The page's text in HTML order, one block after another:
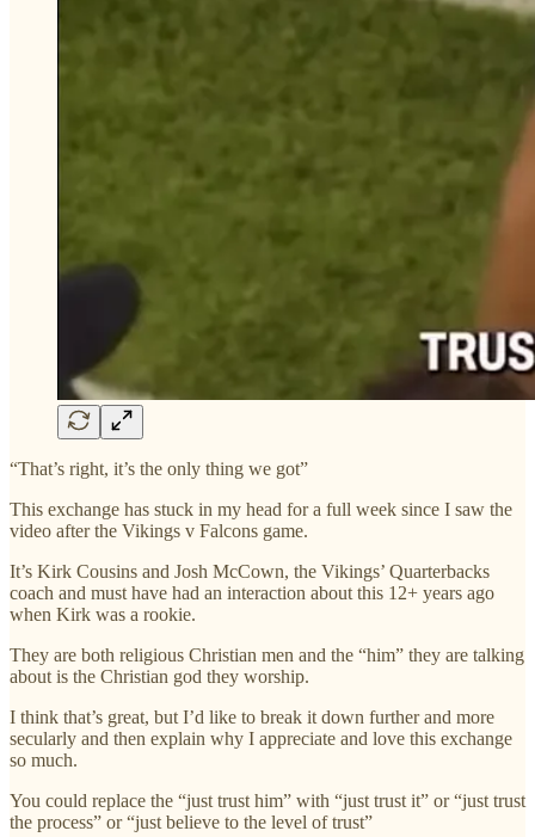
“That’s right, it’s the only thing we got”
This exchange has stuck in my head for a full week since I saw the
video after the Vikings v Falcons game.
It’s Kirk Cousins and Josh McCown, the Vikings’ Quarterbacks
coach and must have had an interaction about this 12+ years ago
when Kirk was a rookie.
They are both religious Christian men and the “him” they are talking
about is the Christian god they worship.
I think that’s great, but I’d like to break it down further and more
secularly and then explain why I appreciate and love this exchange
so much.
You could replace the “just trust him” with “just trust it” or “just trust
the process” or “just believe to the level of trust”